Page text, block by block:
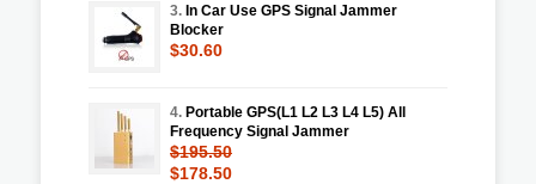
3. In Car Use GPS Signal Jammer
Blocker
$30.60
4. Portable GPS(L1 L2 L3 L4 L5) All
Frequency Signal Jammer
$195.50
$178.50